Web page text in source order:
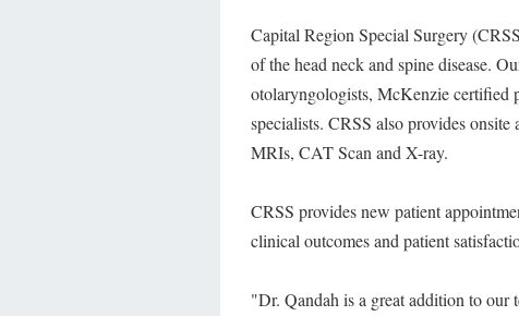
Capital Region Special Surgery
of the head neck and spine disease.
otolaryngologists, McKenzie certified
specialists. CRSS also provides
MRIs, CAT Scan and X-ray.
CRSS provides new patient
clinical outcomes and patient
"Dr. Qandah is a great addition to our